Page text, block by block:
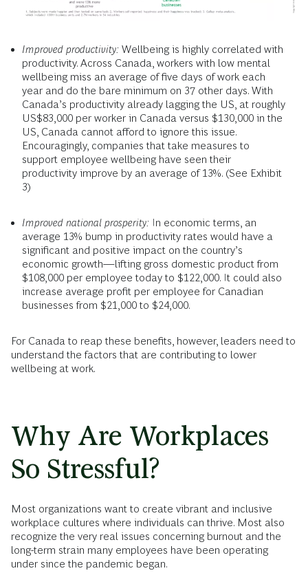
Improved productivity: Wellbeing is highly correlated with
productivity. Across Canada, workers with low mental
wellbeing miss an average of five days of work each
year and do the bare minimum on 37 other days. With
Canada’s productivity already lagging the US, at roughly
US$83,000 per worker in Canada versus $130,000 in the
US, Canada cannot afford to ignore this issue.
Encouragingly, companies that take measures to
support employee wellbeing have seen their
productivity improve by an average of 13%. (See Exhibit
3)
Improved national prosperity: In economic terms, an
average 13% bump in productivity rates would have a
significant and positive impact on the country’s
economic growth—lifting gross domestic product from
$108,000 per employee today to $122,000. It could also
increase average profit per employee for Canadian
businesses from $21,000 to $24,000.
For Canada to reap these benefits, however, leaders need to
understand the factors that are contributing to lower
wellbeing at work.
Why Are Workplaces
So Stressful?
Most organizations want to create vibrant and inclusive
workplace cultures where individuals can thrive. Most also
recognize the very real issues concerning burnout and the
long-term strain many employees have been operating
under since the pandemic began.